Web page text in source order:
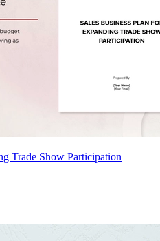
Trade Show Participation